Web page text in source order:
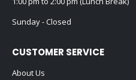
Sunday - Closed
CUSTOMER SERVICE
About Us